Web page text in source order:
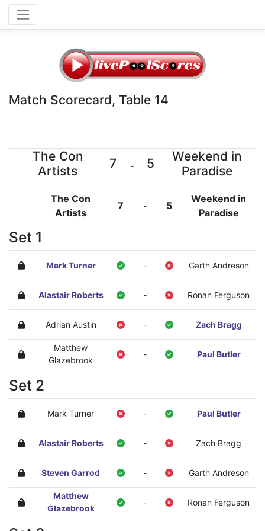
Match Scorecard, Table 14
The Con
Artists
7 - 5
Weekend in
Paradise
The Con
Artists
7 - 5
Weekend in
Paradise
Set 1
Mark Turner - Garth Andreson
Alastair Roberts - Ronan Ferguson
Adrian Austin - Zach Bragg
Matthew
Glazebrook
- Paul Butler
Set 2
Mark Turner - Paul Butler
Alastair Roberts - Zach Bragg
Steven Garrod - Garth Andreson
Matthew
Glazebrook
- Ronan Ferguson